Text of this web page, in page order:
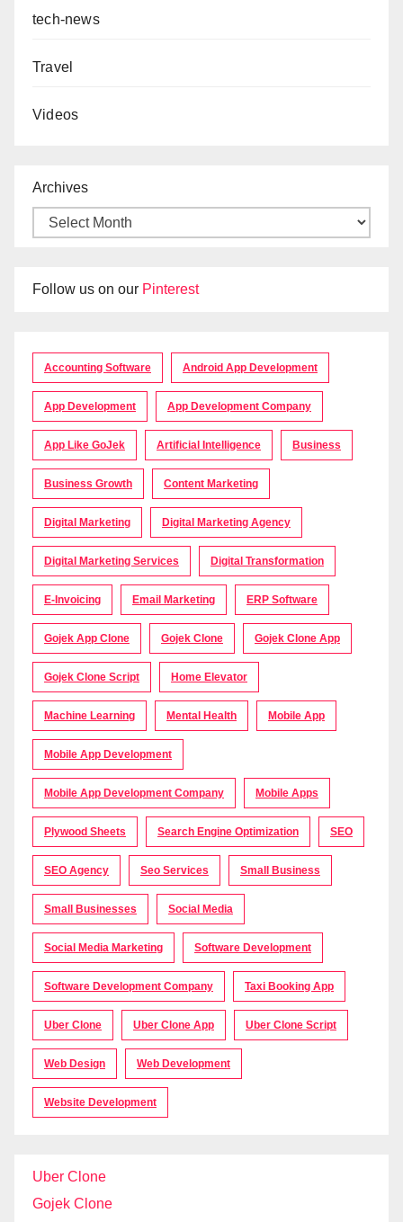
tech-news
Travel
Videos
Archives
Follow us on our Pinterest
Accounting Software Android App Development
App Development App Development Company
App Like GoJek Artificial Intelligence Business
Business Growth Content Marketing
Digital Marketing Digital Marketing Agency
Digital Marketing Services Digital Transformation
E-Invoicing Email Marketing ERP Software
Gojek App Clone Gojek Clone Gojek Clone App
Gojek Clone Script Home Elevator
Machine Learning Mental Health Mobile App
Mobile App Development
Mobile App Development Company Mobile Apps
Plywood Sheets Search Engine Optimization SEO
SEO Agency Seo Services Small Business
Small Businesses Social Media
Social Media Marketing Software Development
Software Development Company Taxi Booking App
Uber Clone Uber Clone App Uber Clone Script
Web Design Web Development
Website Development
Uber Clone
Gojek Clone